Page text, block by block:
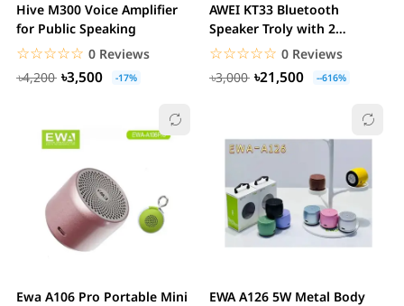
Hive M300 Voice Amplifier
for Public Speaking
☆☆☆☆☆
★★★★★ 0 Reviews
৳4,200
৳3,500 -17%
AWEI KT33 Bluetooth
Speaker Troly with 2
Microphone Karaoke &...
☆☆☆☆☆
★★★★★ 0 Reviews
৳3,000
৳21,500 --616%
Ewa A106 Pro Portable Mini
EWA A126 5W Metal Body